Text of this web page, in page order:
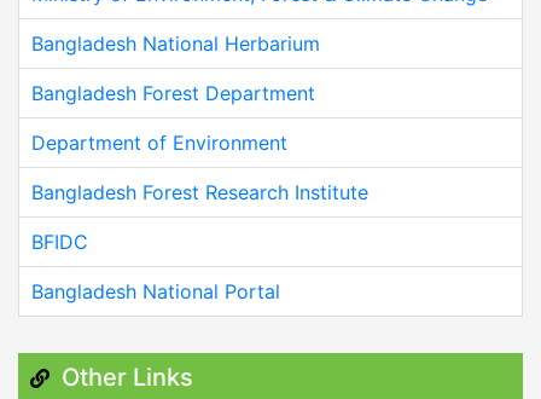
Bangladesh National Herbarium
Bangladesh Forest Department
Department of Environment
Bangladesh Forest Research Institute
BFIDC
Bangladesh National Portal
Other Links